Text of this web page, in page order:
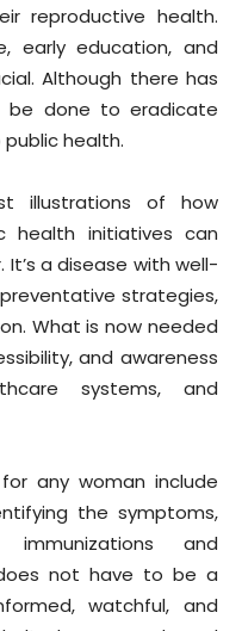
reproductive health.
early education, and
Although there has
be done to eradicate
health.
illustrations of how
health initiatives can
a disease with well-
strategies,
What is now needed
and awareness
systems, and
any woman include
the symptoms,
and
not have to be a
watchful, and